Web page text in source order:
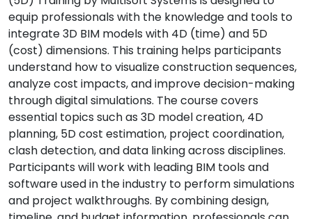
equip professionals with the knowledge and tools to
integrate 3D BIM models with 4D (time) and 5D
(cost) dimensions. This training helps participants
understand how to visualize construction sequences,
analyze cost impacts, and improve decision-making
through digital simulations. The course covers
essential topics such as 3D model creation, 4D
planning, 5D cost estimation, project coordination,
clash detection, and data linking across disciplines.
Participants will work with leading BIM tools and
software used in the industry to perform simulations
and project walkthroughs. By combining design,